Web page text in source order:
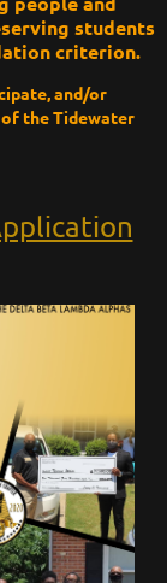
students
criterion.
and/or
the Tidewater